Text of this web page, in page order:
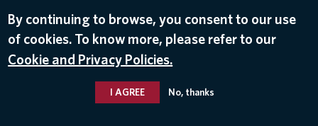
DOWNLOAD
By continuing to browse, you consent to our use
of cookies. To know more, please refer to our
Cookie and Privacy Policies.
I AGREE No, thanks